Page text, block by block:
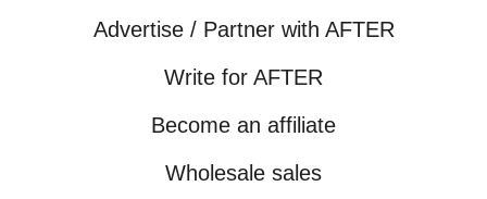
Advertise / Partner with AFTER
Write for AFTER
Become an affiliate
Wholesale sales